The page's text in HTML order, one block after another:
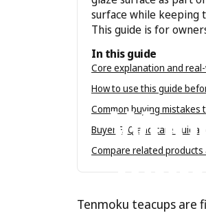
Jun 28, 2023
surface while keeping
This guide is for
In this guide
Core explanation and
How to use this guide
Common buying mistakes
Buyer FAQ and care
Compare related
Tenmoku teacups are